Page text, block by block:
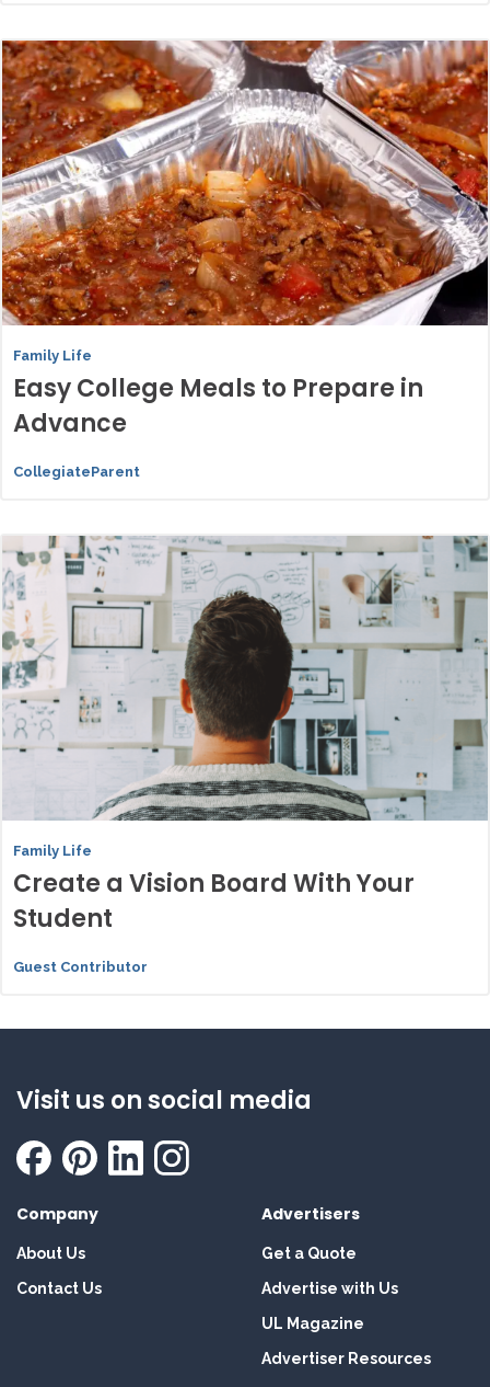
Family Life
Easy College Meals to Prepare in
Advance
CollegiateParent
Family Life
Create a Vision Board With Your
Student
Guest Contributor
Visit us on social media
Company
About Us
Contact Us
Advertisers
Get a Quote
Advertise with Us
UL Magazine
Advertiser Resources